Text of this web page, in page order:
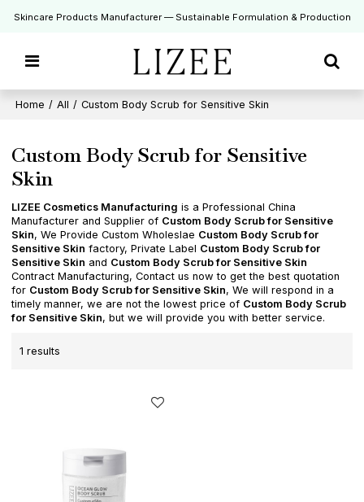
Skincare Products Manufacturer — Sustainable Formulation & Production
Home / All / Custom Body Scrub for Sensitive Skin
Custom Body Scrub for Sensitive
Skin
LIZEE Cosmetics Manufacturing is a Professional China
Manufacturer and Supplier of Custom Body Scrub for Sensitive
Skin, We Provide Custom Wholeslae Custom Body Scrub for
Sensitive Skin factory, Private Label Custom Body Scrub for
Sensitive Skin and Custom Body Scrub for Sensitive Skin
Contract Manufacturing, Contact us now to get the best quotation
for Custom Body Scrub for Sensitive Skin, We will respond in a
timely manner, we are not the lowest price of Custom Body Scrub
for Sensitive Skin, but we will provide you with better service.
1 results